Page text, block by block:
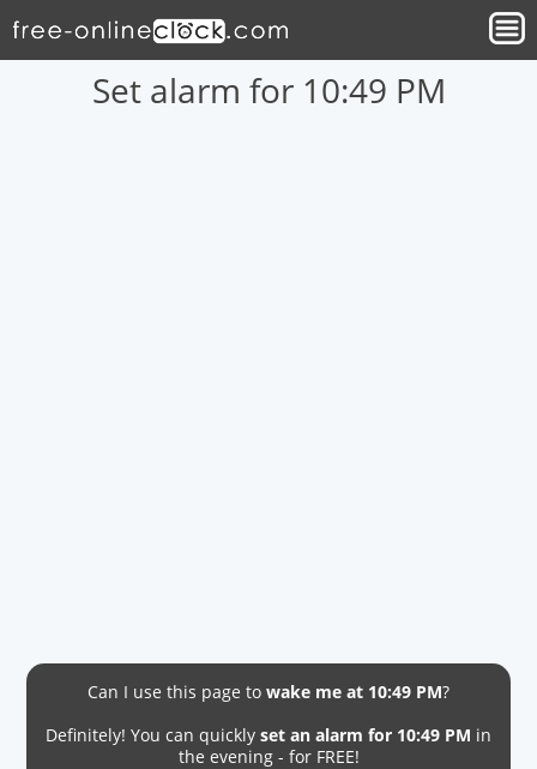
Set alarm for 10:49 PM
Can I use this page to wake me at 10:49 PM?
Definitely! You can quickly set an alarm for 10:49 PM in
the evening - for FREE!